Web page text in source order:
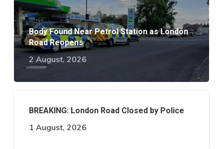
Body Found Near Petrol Station as London
Road Reopens
2 August, 2026
BREAKING: London Road Closed by Police
1 August, 2026